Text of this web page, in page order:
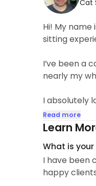
Cat
Hi! My
sitting
I’ve been a
nearly my
I absolutely
I have a
Read more
Learn
What is
I have been
happy